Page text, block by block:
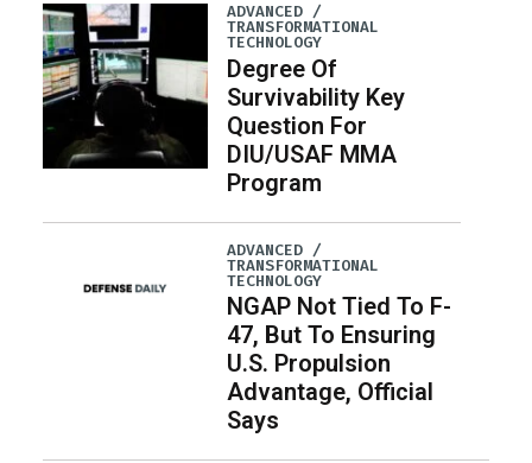
ADVANCED /
TRANSFORMATIONAL
TECHNOLOGY
Degree Of
Survivability Key
Question For
DIU/USAF MMA
Program
ADVANCED /
TRANSFORMATIONAL
TECHNOLOGY
NGAP Not Tied To F-
47, But To Ensuring
U.S. Propulsion
Advantage, Official
Says